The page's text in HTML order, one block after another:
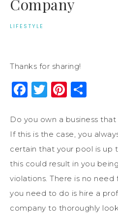
Company
LIFESTYLE
Thanks for sharing!
Facebook
Twitter
Do you own a business
If this is the case, you
certain that your pool is up
this could result in you
violations. There is no need
you need to do is hire a
company to thoroughly